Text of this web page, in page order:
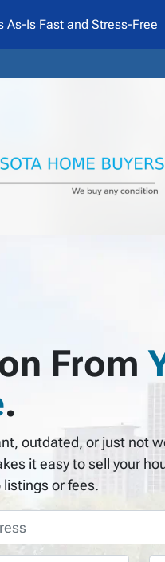
As-Is Fast and Stress-Free
From
.
outdated, or just not
it easy to sell your
or fees.